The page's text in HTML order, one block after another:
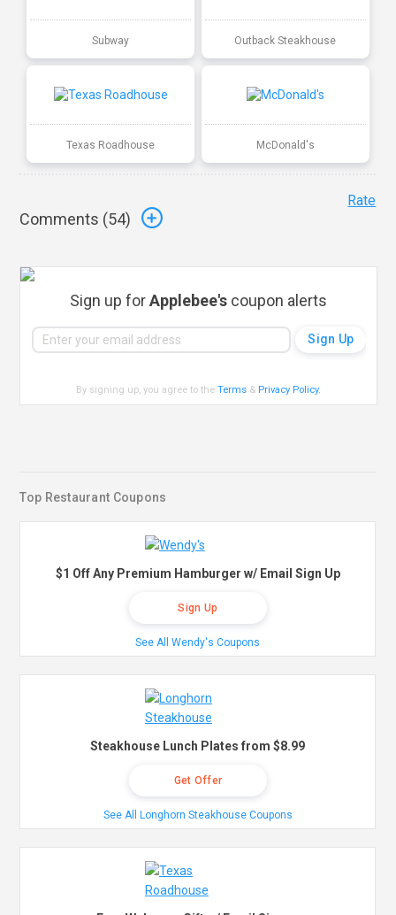
Subway Outback Steakhouse
Texas Roadhouse McDonald's
Comments (54)
Rate
Sign up forApplebee's coupon alerts
By signing up, you agree to theTerms & Privacy Policy.
Top Restaurant Coupons
$1 Off Any Premium Hamburger w/ Email Sign Up
Sign Up
See All Wendy's Coupons
Steakhouse Lunch Plates from $8.99
Get Offer
See All Longhorn Steakhouse Coupons